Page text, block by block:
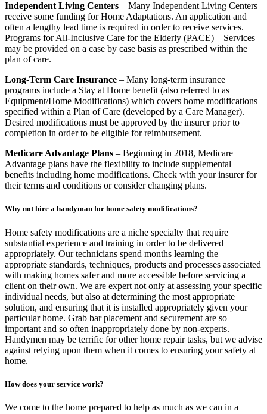
Independent Living Centers – Many Independent Living Centers
receive some funding for Home Adaptations. An application and
often a lengthy lead time is required in order to receive services.
Programs for All-Inclusive Care for the Elderly (PACE) – Services
may be provided on a case by case basis as prescribed within the
plan of care.
Long-Term Care Insurance – Many long-term insurance
programs include a Stay at Home benefit (also referred to as
Equipment/Home Modifications) which covers home modifications
specified within a Plan of Care (developed by a Care Manager).
Desired modifications must be approved by the insurer prior to
completion in order to be eligible for reimbursement.
Medicare Advantage Plans – Beginning in 2018, Medicare
Advantage plans have the flexibility to include supplemental
benefits including home modifications. Check with your insurer for
their terms and conditions or consider changing plans.
Why not hire a handyman for home safety modifications?
Home safety modifications are a niche specialty that require
substantial experience and training in order to be delivered
appropriately. Our technicians spend months learning the
appropriate standards, techniques, products and processes associated
with making homes safer and more accessible before servicing a
client on their own. We are expert not only at assessing your specific
individual needs, but also at determining the most appropriate
solution, and ensuring that it is installed appropriately given your
particular home. Grab bar placement and securement are so
important and so often inappropriately done by non-experts.
Handymen may be terrific for other home repair tasks, but we advise
against relying upon them when it comes to ensuring your safety at
home.
How does your service work?
We come to the home prepared to help as much as we can in a